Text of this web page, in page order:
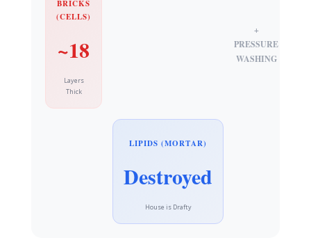
BRICKS
(CELLS)
~18
Layers
Thick
+
PRESSURE
WASHING
LIPIDS (MORTAR)
Destroyed
House is Drafty